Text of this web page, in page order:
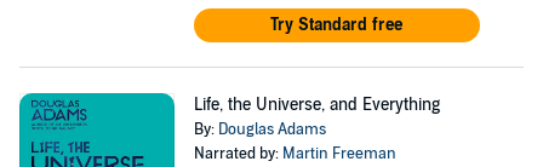
Try Standard free
Life, the Universe, and Everything
By: Douglas Adams
Narrated by: Martin Freeman